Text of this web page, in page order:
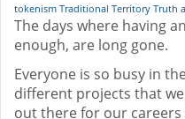
tokenism Traditional Territory Truth
The days where having
enough, are long gone.
Everyone is so busy in
different projects that
out there for our